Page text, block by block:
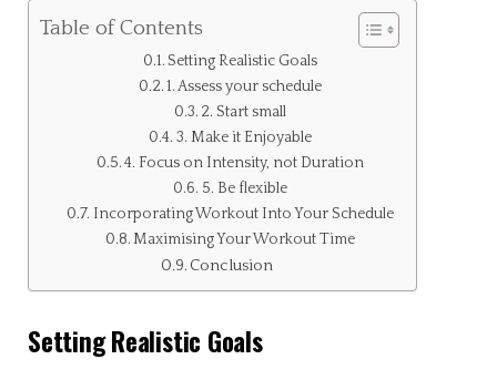
Table of Contents
Setting Realistic Goals
1. Assess your schedule
2. Start small
3. Make it Enjoyable
4. Focus on Intensity, not Duration
5. Be flexible
Incorporating Workout Into Your Schedule
Maximising Your Workout Time
Conclusion
Setting Realistic Goals